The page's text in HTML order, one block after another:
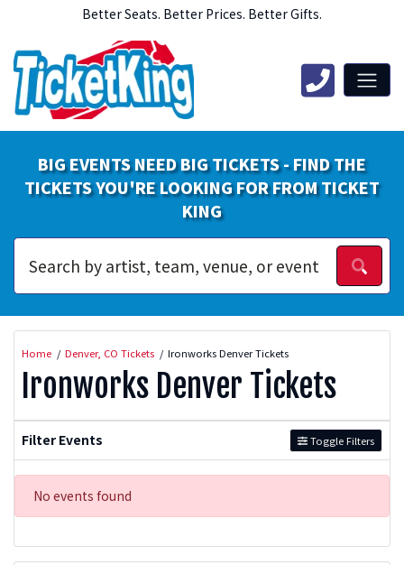
Better Seats. Better Prices. Better Gifts.
BIG EVENTS NEED BIG TICKETS - FIND THE
TICKETS YOU'RE LOOKING FOR FROM TICKET
KING
Home Denver, CO Tickets Ironworks Denver Tickets
Ironworks Denver Tickets
Filter Events Toggle Filters
No events found